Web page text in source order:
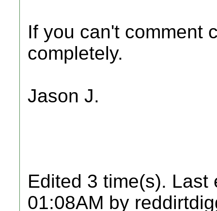
If you can't comment
completely.
Jason J.
Edited 3 time(s). Last
01:08AM by